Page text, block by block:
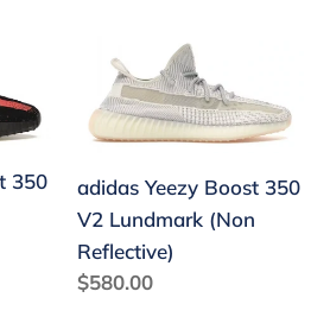
350
Yeezy
Boost
350
V2
Lundmark
(Non
Reflective)
adidas Yeezy Boost 350
V2 Lundmark (Non
Reflective)
Regular
$580.00